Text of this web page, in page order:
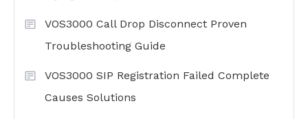
VOS3000 Call Drop Disconnect Proven
Troubleshooting Guide
VOS3000 SIP Registration Failed Complete
Causes Solutions